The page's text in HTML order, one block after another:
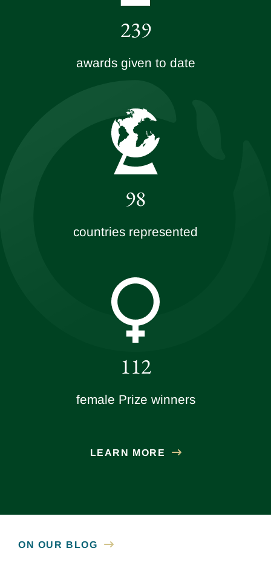
239
awards given to date
98
countries represented
112
female Prize winners
LEARN MORE
ON OUR BLOG